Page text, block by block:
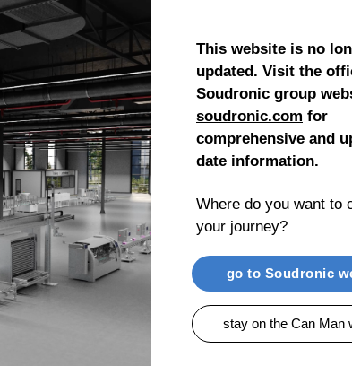
Johnny Umbricht
Production Manager
Company History
This website is no
updated. Visit the
Soudronic group
soudronic.com for
comprehensive and
date information.
Where do you want to
your journey?
stay on the Can Man
go to Soudronic